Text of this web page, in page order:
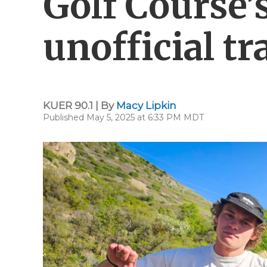
unofficial
KUER 90.1 | By Macy Lipkin
Published May 5, 2025 at 6:33 PM MDT